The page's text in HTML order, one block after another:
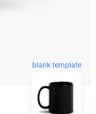
blank template